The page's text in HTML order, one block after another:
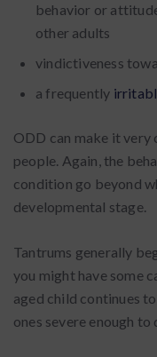
behavior or
other adults
vindictiveness
a frequently
ODD can make it
people. Again, the
condition go beyond
developmental stage.
Tantrums generally
you might have some
aged child continues
ones severe enough